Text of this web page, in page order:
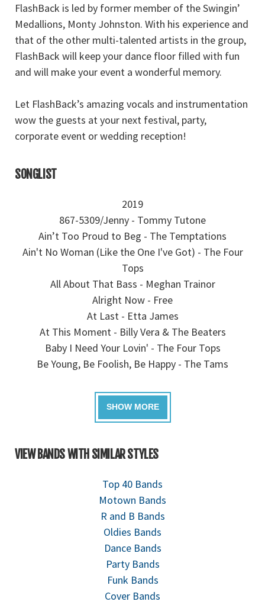
FlashBack is led by former member of the Swingin’
Medallions, Monty Johnston. With his experience and
that of the other multi-talented artists in the group,
FlashBack will keep your dance floor filled with fun
and will make your event a wonderful memory.
Let FlashBack’s amazing vocals and instrumentation
wow the guests at your next festival, party,
corporate event or wedding reception!
SONGLIST
2019
867-5309/Jenny - Tommy Tutone
Ain’t Too Proud to Beg - The Temptations
Ain't No Woman (Like the One I've Got) - The Four
Tops
All About That Bass - Meghan Trainor
Alright Now - Free
At Last - Etta James
At This Moment - Billy Vera & The Beaters
Baby I Need Your Lovin' - The Four Tops
Be Young, Be Foolish, Be Happy - The Tams
VIEW BANDS WITH SIMILAR STYLES
Top 40 Bands
Motown Bands
R and B Bands
Oldies Bands
Dance Bands
Party Bands
Funk Bands
Cover Bands